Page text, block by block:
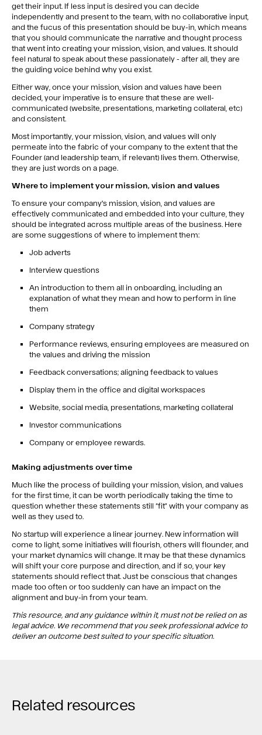
get their input. If less input is desired you can decide
independently and present to the team, with no collaborative input,
and the fucus of this presentation should be buy-in, which means
that you should communicate the narrative and thought process
that went into creating your mission, vision, and values. It should
feel natural to speak about these passionately - after all, they are
the guiding voice behind why you exist.
Either way, once your mission, vision and values have been
decided, your imperative is to ensure that these are well-
communicated (website, presentations, marketing collateral, etc)
and consistent.
Most importantly, your mission, vision, and values will only
permeate into the fabric of your company to the extent that the
Founder (and leadership team, if relevant) lives them. Otherwise,
they are just words on a page.
Where to implement your mission, vision and values
To ensure your company's mission, vision, and values are
effectively communicated and embedded into your culture, they
should be integrated across multiple areas of the business. Here
are some suggestions of where to implement them:
Job adverts
Interview questions
An introduction to them all in onboarding, including an
explanation of what they mean and how to perform in line
them
Company strategy
Performance reviews, ensuring employees are measured on
the values and driving the mission
Feedback conversations; aligning feedback to values
Display them in the office and digital workspaces
Website, social media, presentations, marketing collateral
Investor communications
Company or employee rewards.
Making adjustments over time
Much like the process of building your mission, vision, and values
for the first time, it can be worth periodically taking the time to
question whether these statements still “fit” with your company as
well as they used to.
No startup will experience a linear journey. New information will
come to light, some initiatives will flourish, others will flounder, and
your market dynamics will change. It may be that these dynamics
will shift your core purpose and direction, and if so, your key
statements should reflect that. Just be conscious that changes
made too often or too suddenly can have an impact on the
alignment and buy-in from your team.
This resource, and any guidance within it, must not be relied on as
legal advice. We recommend that you seek professional advice to
deliver an outcome best suited to your specific situation.
Related resources